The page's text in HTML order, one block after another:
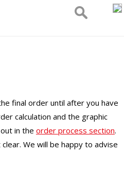
final order until after you have
calculation and the graphic
in the order process section.
We will be happy to advise